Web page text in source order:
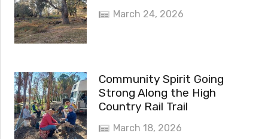
March 24, 2026
Community Spirit Going
Strong Along the High
Country Rail Trail
March 18, 2026